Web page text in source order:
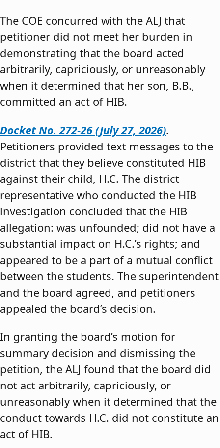
The COE concurred with the ALJ that
petitioner did not meet her burden in
demonstrating that the board acted
arbitrarily, capriciously, or unreasonably
when it determined that her son, B.B.,
committed an act of HIB.
Docket No. 272-26 (July 27, 2026).
Petitioners provided text messages to the
district that they believe constituted HIB
against their child, H.C. The district
representative who conducted the HIB
investigation concluded that the HIB
allegation: was unfounded; did not have a
substantial impact on H.C.’s rights; and
appeared to be a part of a mutual conflict
between the students. The superintendent
and the board agreed, and petitioners
appealed the board’s decision.
In granting the board’s motion for
summary decision and dismissing the
petition, the ALJ found that the board did
not act arbitrarily, capriciously, or
unreasonably when it determined that the
conduct towards H.C. did not constitute an
act of HIB.